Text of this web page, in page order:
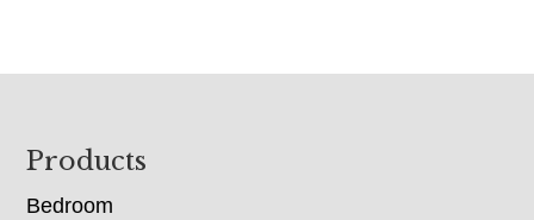
Footer
Products
Bedroom